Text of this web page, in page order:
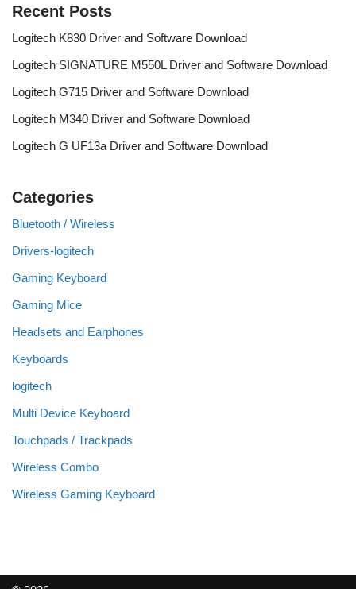
Recent Posts
Logitech K830 Driver and Software Download
Logitech SIGNATURE M550L Driver and Software Download
Logitech G715 Driver and Software Download
Logitech M340 Driver and Software Download
Logitech G UF13a Driver and Software Download
Categories
Bluetooth / Wireless
Drivers-logitech
Gaming Keyboard
Gaming Mice
Headsets and Earphones
Keyboards
logitech
Multi Device Keyboard
Touchpads / Trackpads
Wireless Combo
Wireless Gaming Keyboard